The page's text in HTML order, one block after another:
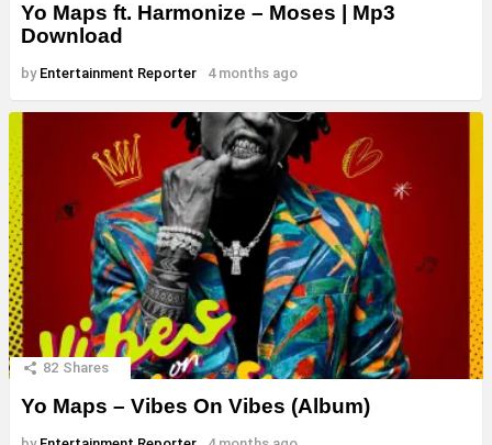
Yo Maps ft. Harmonize – Moses | Mp3
Download
by Entertainment Reporter 4 months ago
82 Shares
Yo Maps – Vibes On Vibes (Album)